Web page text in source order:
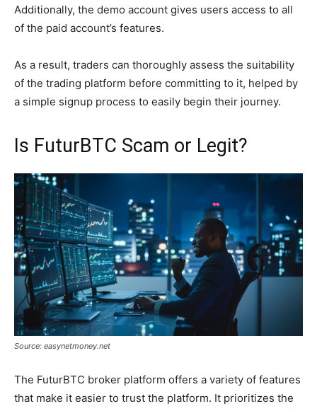
Additionally, the demo account gives users access to all
of the paid account’s features.
As a result, traders can thoroughly assess the suitability
of the trading platform before committing to it, helped by
a simple signup process to easily begin their journey.
Is FuturBTC Scam or Legit?
Source: easynetmoney.net
The FuturBTC broker platform offers a variety of features
that make it easier to trust the platform. It prioritizes the